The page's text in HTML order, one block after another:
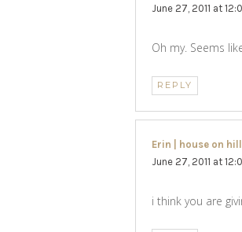
June 27, 2011 at
Oh my. Seems
REPLY
Erin | house on
June 27, 2011 at
i think you are